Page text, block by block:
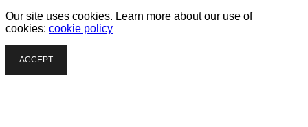
Our site uses cookies. Learn more about our use of
cookies: cookie policy
ACCEPT